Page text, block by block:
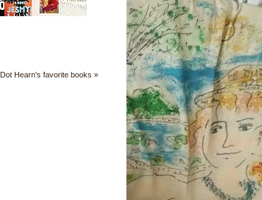
Dot Hearn's favorite books »